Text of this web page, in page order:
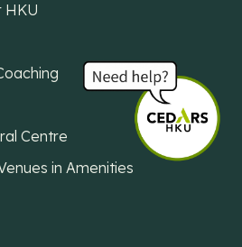
HKU
Centre
in Amenities